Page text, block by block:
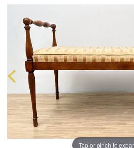
Tap or pinch to